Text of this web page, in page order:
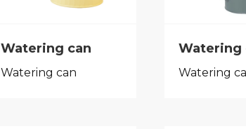
Watering can
Watering can
Watering
Watering